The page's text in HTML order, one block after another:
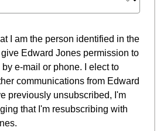
I am the person identified in the
Edward Jones permission to
e-mail or phone. I elect to
communications from Edward
previously unsubscribed, I'm
that I'm resubscribing with